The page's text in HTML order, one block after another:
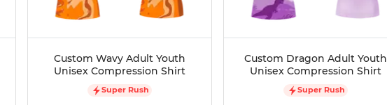
Custom Wavy Adult Youth
Unisex Compression Shirt
Super Rush
Custom Dragon Adult Youth
Unisex Compression Shirt
Super Rush